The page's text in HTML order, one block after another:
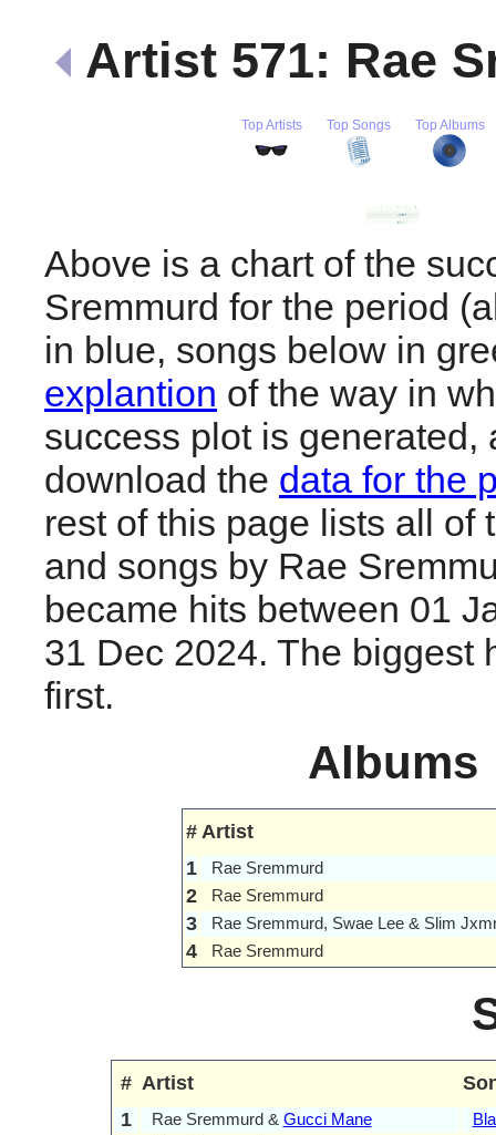
Artist 571: Rae
Top Artists Top Songs Top Albums
Above is a chart of the
Sremmurd for the period
in blue, songs below in
explantion of the way in
success plot is generated,
download the data for the
rest of this page lists all of
and songs by Rae
became hits between 01
31 Dec 2024. The biggest
first.
Albums
# Artist
1
Rae Sremmurd
2 Rae Sremmurd
3 Rae Sremmurd, Swae Lee & Slim
4 Rae Sremmurd
# Artist
1
Rae Sremmurd & Gucci Mane